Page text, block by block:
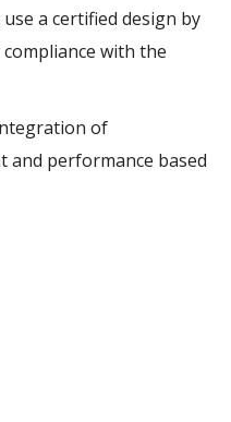
a certified design by
with the
of
and performance based